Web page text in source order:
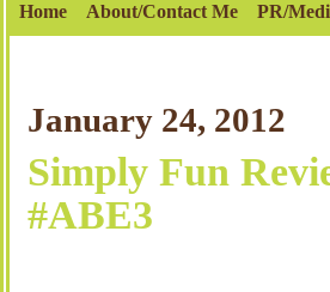
Home About/Contact Me PR/
January 24, 2012
Simply Fun
#ABE3